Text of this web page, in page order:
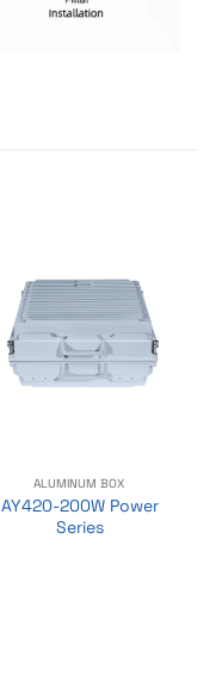
ALUMINUM BOX
AY420-200W Power
Series